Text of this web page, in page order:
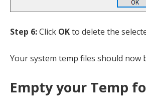
Step 6:Click OKto delete the
Your system temp files should now
Empty your Temp